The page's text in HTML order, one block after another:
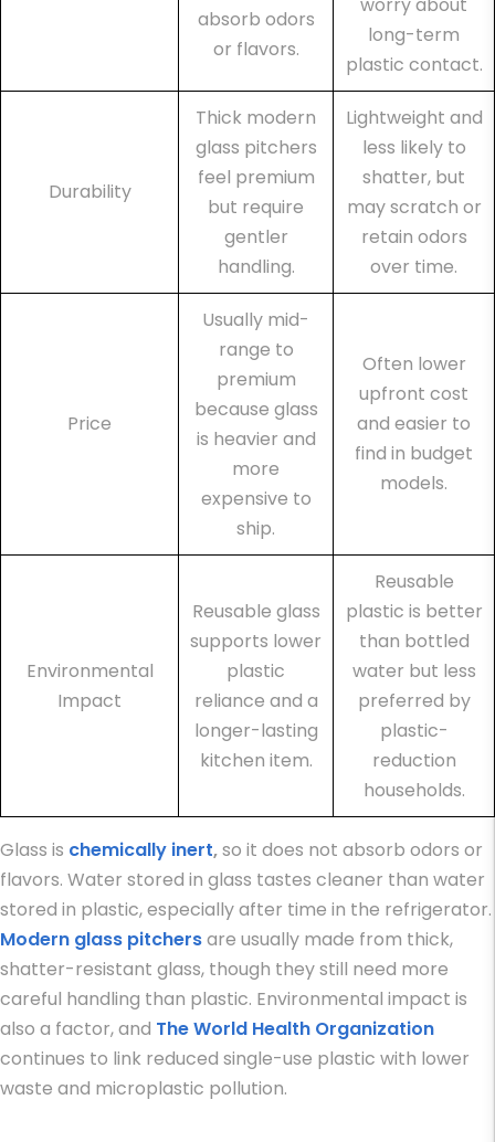
absorb odors
or flavors.
worry about
long-term
plastic contact.
Durability
Thick modern
glass pitchers
feel premium
but require
gentler
handling.
Lightweight and
less likely to
shatter, but
may scratch or
retain odors
over time.
Price
Usually mid-
range to
premium
because glass
is heavier and
more
expensive to
ship.
Often lower
upfront cost
and easier to
find in budget
models.
Environmental
Impact
Reusable glass
supports lower
plastic
reliance and a
longer-lasting
kitchen item.
Reusable
plastic is better
than bottled
water but less
preferred by
plastic-
reduction
households.
Glass is chemically inert,so it does not absorb odors or
flavors. Water stored in glass tastes cleaner than water
stored in plastic, especially after time in the refrigerator.
Modern glass pitchersare usually made from thick,
shatter-resistant glass, though they still need more
careful handling than plastic. Environmental impact is
also a factor, and The World Health Organization
continues to link reduced single-use plastic with lower
waste and microplastic pollution.